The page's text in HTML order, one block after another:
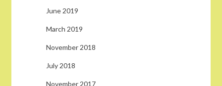
June 2019
March 2019
November 2018
July 2018
November 2017